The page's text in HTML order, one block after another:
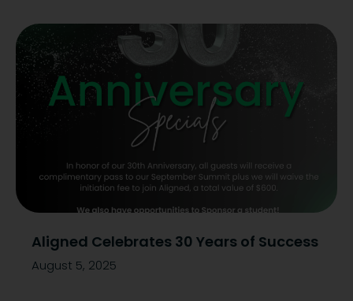
Aligned Celebrates 30 Years of Success
August 5, 2025